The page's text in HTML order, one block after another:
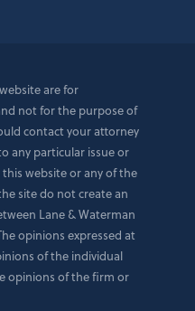
are for
not for the purpose of
contact your attorney
any particular issue or
website or any of the
site do not create an
Lane & Waterman
opinions expressed at
of the individual
opinions of the firm or